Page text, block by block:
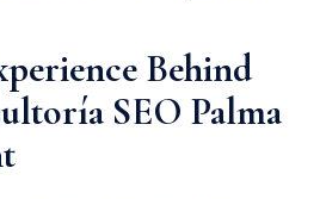
Behind
SEO Palma